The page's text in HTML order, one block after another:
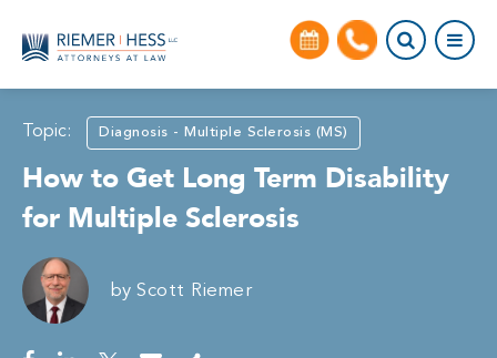
Topic: Diagnosis - Multiple Sclerosis (MS)
How to Get Long Term Disability
for Multiple Sclerosis
by Scott Riemer